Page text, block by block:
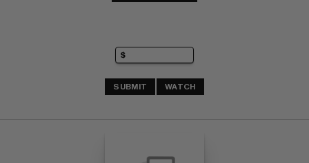
SUBMIT WATCH